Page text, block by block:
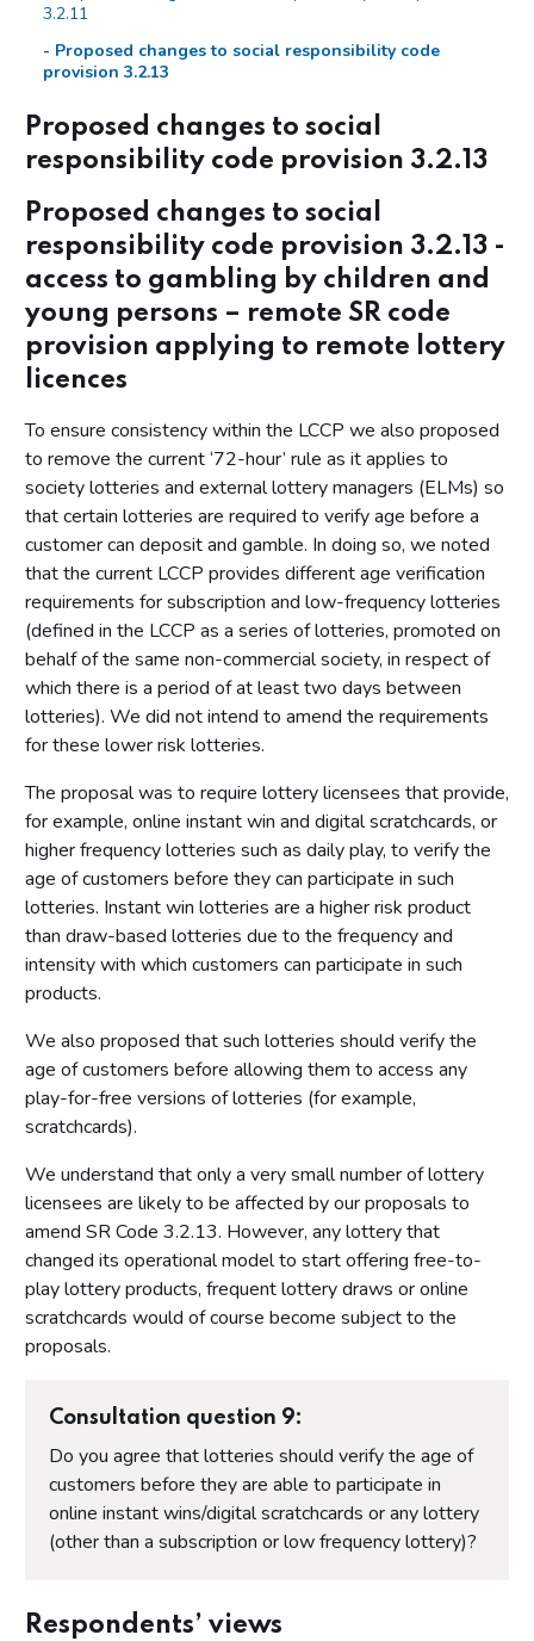
3.2.11
Proposed changes to social responsibility code
provision 3.2.13
Summary of responses – identity verification
Additional call for information - mandatory account limits
responsibility codes of practice
Proposed changes to social
responsibility code provision 3.2.13
Proposed changes to social
responsibility code provision 3.2.13 -
access to gambling by children and
young persons – remote SR code
provision applying to remote lottery
licences
To ensure consistency within the LCCP we also proposed
to remove the current ‘72-hour’ rule as it applies to
society lotteries and external lottery managers (ELMs) so
that certain lotteries are required to verify age before a
customer can deposit and gamble. In doing so, we noted
that the current LCCP provides different age verification
requirements for subscription and low-frequency lotteries
(defined in the LCCP as a series of lotteries, promoted on
behalf of the same non-commercial society, in respect of
which there is a period of at least two days between
lotteries). We did not intend to amend the requirements
for these lower risk lotteries.
The proposal was to require lottery licensees that provide,
for example, online instant win and digital scratchcards, or
higher frequency lotteries such as daily play, to verify the
age of customers before they can participate in such
lotteries. Instant win lotteries are a higher risk product
than draw-based lotteries due to the frequency and
intensity with which customers can participate in such
products.
We also proposed that such lotteries should verify the
age of customers before allowing them to access any
play-for-free versions of lotteries (for example,
scratchcards).
We understand that only a very small number of lottery
licensees are likely to be affected by our proposals to
amend SR Code 3.2.13. However, any lottery that
changed its operational model to start offering free-to-
play lottery products, frequent lottery draws or online
scratchcards would of course become subject to the
proposals.
Consultation question 9:
Do you agree that lotteries should verify the age of
customers before they are able to participate in
online instant wins/digital scratchcards or any lottery
(other than a subscription or low frequency lottery)?
Respondents’ views